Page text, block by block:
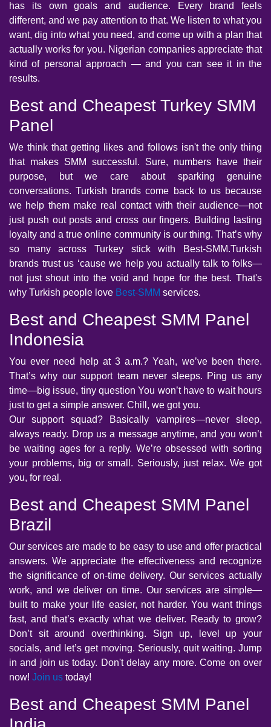
has its own goals and audience. Every brand feels
different, and we pay attention to that. We listen to what you
want, dig into what you need, and come up with a plan that
actually works for you. Nigerian companies appreciate that
kind of personal approach — and you can see it in the
results.
Best and Cheapest Turkey SMM
Panel
We think that getting likes and follows isn't the only thing
that makes SMM successful. Sure, numbers have their
purpose, but we care about sparking genuine
conversations. Turkish brands come back to us because
we help them make real contact with their audience—not
just push out posts and cross our fingers. Building lasting
loyalty and a true online community is our thing. That’s why
so many across Turkey stick with Best-SMM.Turkish
brands trust us ‘cause we help you actually talk to folks—
not just shout into the void and hope for the best. That's
why Turkish people love Best-SMM services.
Best and Cheapest SMM Panel
Indonesia
You ever need help at 3 a.m.? Yeah, we’ve been there.
That’s why our support team never sleeps. Ping us any
time—big issue, tiny question You won’t have to wait hours
just to get a simple answer. Chill, we got you.
Our support squad? Basically vampires—never sleep,
always ready. Drop us a message anytime, and you won’t
be waiting ages for a reply. We’re obsessed with sorting
your problems, big or small. Seriously, just relax. We got
you, for real.
Best and Cheapest SMM Panel
Brazil
Our services are made to be easy to use and offer practical
answers. We appreciate the effectiveness and recognize
the significance of on-time delivery. Our services actually
work, and we deliver on time. Our services are simple—
built to make your life easier, not harder. You want things
fast, and that’s exactly what we deliver. Ready to grow?
Don’t sit around overthinking. Sign up, level up your
socials, and let’s get moving. Seriously, quit waiting. Jump
in and join us today. Don't delay any more. Come on over
now! Join us today!
Best and Cheapest SMM Panel